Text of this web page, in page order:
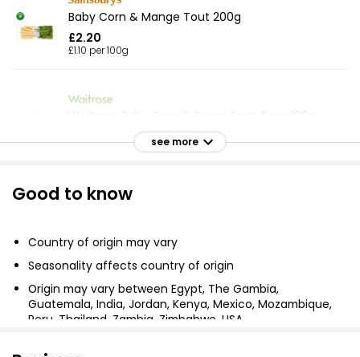
Baby Corn & Mange Tout 200g
£2.20
£1.10 per 100g
Waitrose Baby Corn & Sugar Snap Peas 190g
£0.93 per 100g
Baby Corn and Mangetout 190g
see more
Good to know
Country of origin may vary
Seasonality affects country of origin
Origin may vary between Egypt, The Gambia,
Guatemala, India, Jordan, Kenya, Mexico, Mozambique,
Peru, Thailand, Zambia, Zimbabwe, USA